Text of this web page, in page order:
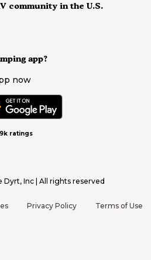
app?
now
ratings
community in the U.S.
Dyrt, Inc | All rights reserved
Privacy Policy Terms of Use